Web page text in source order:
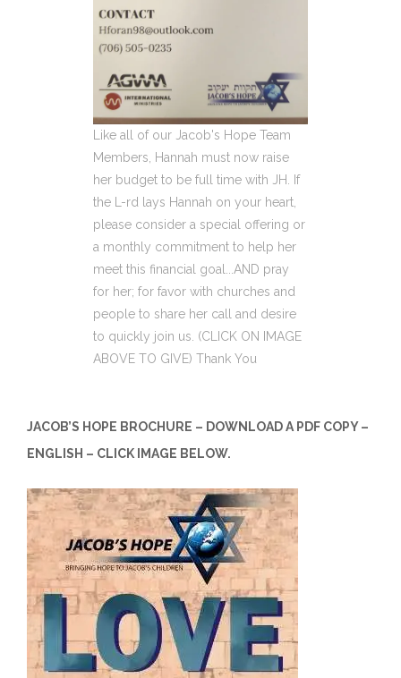
Like all of our Jacob's Hope Team
Members, Hannah must now raise
her budget to be full time with JH. If
the L-rd lays Hannah on your heart,
please consider a special offering or
a monthly commitment to help her
meet this financial goal...AND pray
for her; for favor with churches and
people to share her call and desire
to quickly join us. (CLICK ON IMAGE
ABOVE TO GIVE) Thank You
JACOB’S HOPE BROCHURE – DOWNLOAD A PDF COPY –
ENGLISH – CLICK IMAGE BELOW.